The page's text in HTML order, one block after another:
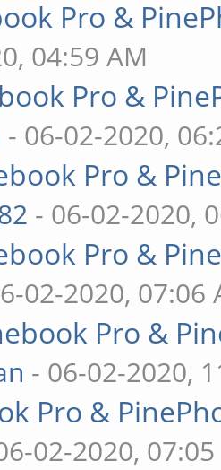
Pro &
04:59 AM
Pro &
- 06-02-2020,
Pro &
- 06-02-2020,
Pro &
02-2020, 07:06
Pro &
- 06-02-2020,
Pro &
02-2020,